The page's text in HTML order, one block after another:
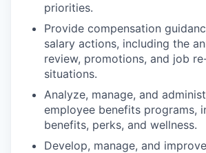
priorities.
Provide compensation
salary actions, including the
review, promotions, and job
situations.
Analyze, manage, and
employee benefits programs,
benefits, perks, and wellness.
Develop, manage, and